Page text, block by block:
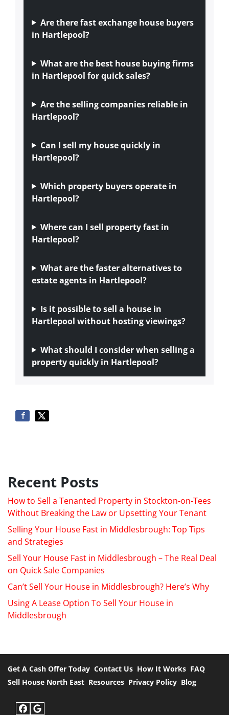
Are there fast exchange house buyers
in Hartlepool?
What are the best house buying firms
in Hartlepool for quick sales?
Are the selling companies reliable in
Hartlepool?
Can I sell my house quickly in
Hartlepool?
Which property buyers operate in
Hartlepool?
Where can I sell property fast in
Hartlepool?
What are the faster alternatives to
estate agents in Hartlepool?
Is it possible to sell a house in
Hartlepool without hosting viewings?
What should I consider when selling a
property quickly in Hartlepool?
Recent Posts
How to Sell a Tenanted Property in Stockton-on-Tees
Without Breaking the Law or Upsetting Your Tenant
Selling Your House Fast in Middlesbrough: Top Tips
and Strategies
Sell Your House Fast in Middlesbrough – The Real Deal
on Quick Sale Companies
Can’t Sell Your House in Middlesbrough? Here’s Why
Using A Lease Option To Sell Your House in
Middlesbrough
Get A Cash Offer Today Contact Us How It Works FAQ
Sell House North East Resources Privacy Policy Blog